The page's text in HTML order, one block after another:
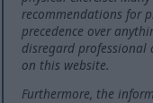
recommendations for
precedence over
disregard professional
on this website.
Furthermore, the